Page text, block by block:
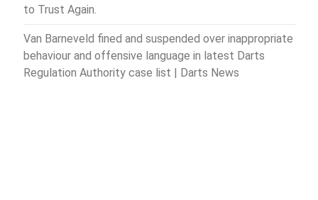
to Trust Again.
Van Barneveld fined and suspended over inappropriate
behaviour and offensive language in latest Darts
Regulation Authority case list | Darts News